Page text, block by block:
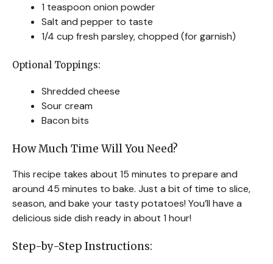
1 teaspoon onion powder
Salt and pepper to taste
1/4 cup fresh parsley, chopped (for garnish)
Optional Toppings:
Shredded cheese
Sour cream
Bacon bits
How Much Time Will You Need?
This recipe takes about 15 minutes to prepare and
around 45 minutes to bake. Just a bit of time to slice,
season, and bake your tasty potatoes! You’ll have a
delicious side dish ready in about 1 hour!
Step-by-Step Instructions: